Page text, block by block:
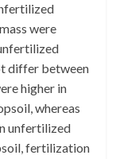
were
differ between
higher in
whereas
unfertilized
fertilization